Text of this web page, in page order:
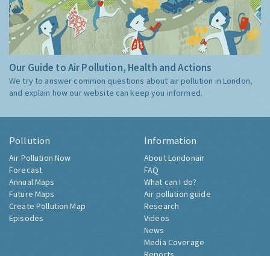
Our Guide to Air Pollution, Health and Actions
We try to answer common questions about air pollution in London,
and explain how our website can keep you informed.
Pollution
Air Pollution Now
Forecast
Annual Maps
Future Maps
Create Pollution Map
Episodes
Information
About Londonair
FAQ
What can I do?
Air pollution guide
Research
Videos
News
Media Coverage